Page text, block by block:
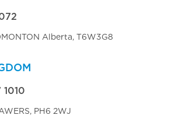
Alberta, T6W3G8
PH6 2WJ